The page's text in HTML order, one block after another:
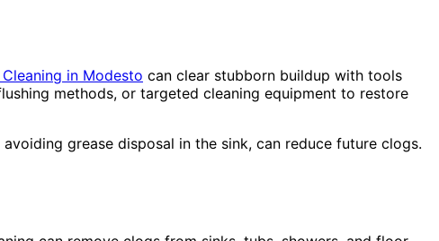
in Modesto can clear stubborn buildup with tools
methods, or targeted cleaning equipment to restore
grease disposal in the sink, can reduce future clogs.